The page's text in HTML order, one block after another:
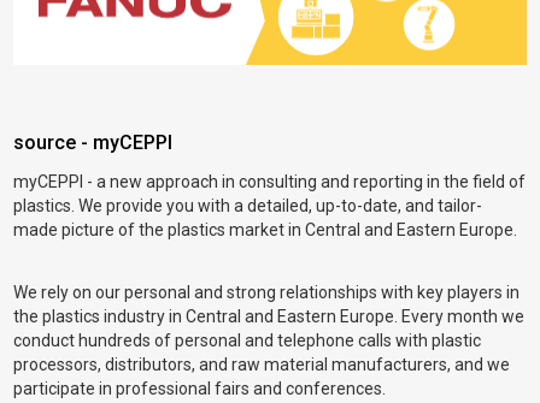
source - myCEPPI
myCEPPI - a new approach in consulting and reporting in the field of
plastics. We provide you with a detailed, up-to-date, and tailor-
made picture of the plastics market in Central and Eastern Europe.
We rely on our personal and strong relationships with key players in
the plastics industry in Central and Eastern Europe. Every month we
conduct hundreds of personal and telephone calls with plastic
processors, distributors, and raw material manufacturers, and we
participate in professional fairs and conferences.